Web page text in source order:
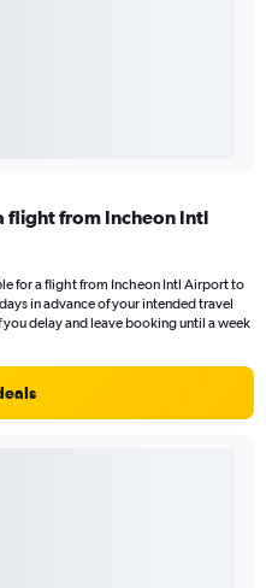
flight from Incheon Intl
for a flight from Incheon Intl Airport to
in advance of your intended travel
delay and leave booking until a week